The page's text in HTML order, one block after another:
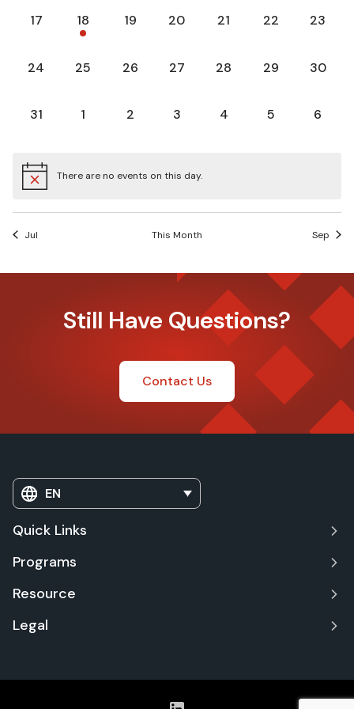
0
17
1
event,
18
0
19
0
20
0
21
0
22
0
23
0
24
0
25
0
26
0
27
0
28
0
29
0
30
0
31
01
0
2
0
3
0
4
0
5
0
6
There are no events on this day.
Jul This Month Sep
Still Have Questions?
Contact Us
EN
Quick Links
Programs
Resource
Legal